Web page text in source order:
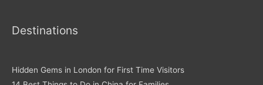
Destinations
Hidden Gems in London for First Time Visitors